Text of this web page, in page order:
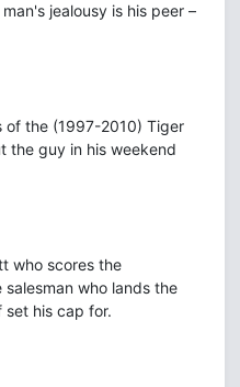
jealousy is his peer –
of the (1997-2010) Tiger
the guy in his weekend
who scores the
who lands the
set his cap for.